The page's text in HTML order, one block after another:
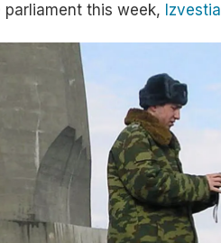
parliament this week, Izvestia